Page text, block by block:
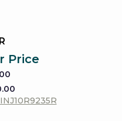
Price
INJ10R9235R